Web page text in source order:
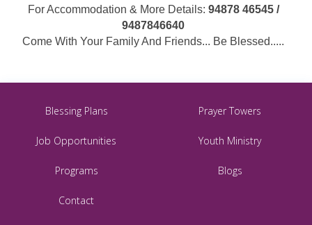
For Accommodation & More Details: 94878 46545 /
9487846640
Come With Your Family And Friends... Be Blessed.....
Blessing Plans Prayer Towers
Job Opportunities Youth Ministry
Programs Blogs
Contact